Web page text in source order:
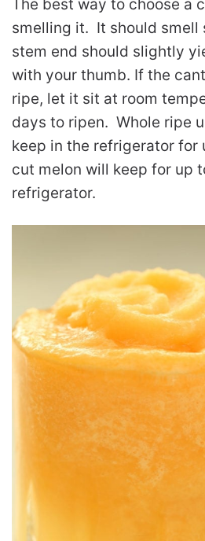
The best way to choose a
smelling it. It should smell
stem end should slightly
with your thumb. If the
ripe, let it sit at room
days to ripen. Whole ripe
keep in the refrigerator for
cut melon will keep for up
refrigerator.